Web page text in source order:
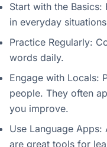
Start with the Basics:
in everyday
Practice Regularly:
words daily.
Engage with Locals:
people. They often
you improve.
Use Language
are great tools for